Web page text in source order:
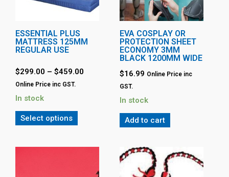
ESSENTIAL PLUS
MATTRESS 125MM
REGULAR USE
$299.00 – $459.00
Online Price inc GST.
In stock
Select options
EVA COSPLAY OR
PROTECTION SHEET
ECONOMY 3MM
BLACK 1200MM WIDE
$16.99 Online Price inc
GST.
In stock
Add to cart